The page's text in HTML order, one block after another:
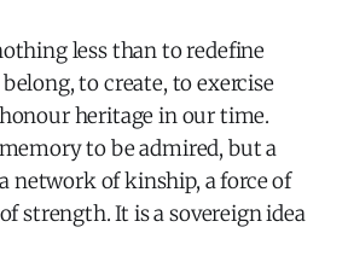
less than to redefine
to create, to exercise
heritage in our time.
to be admired, but a
network of kinship, a force of
strength. It is a sovereign idea